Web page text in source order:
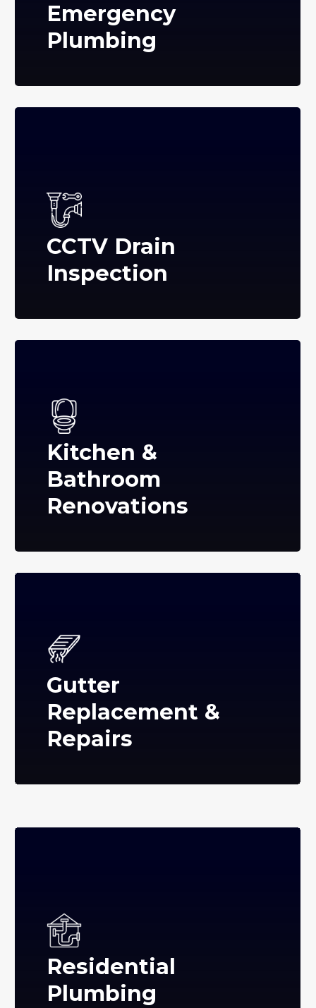
Emergency
Plumbing
CCTV Drain
Inspection
Kitchen &
Bathroom
Renovations
Gutter
Replacement &
Repairs
Residential
Plumbing